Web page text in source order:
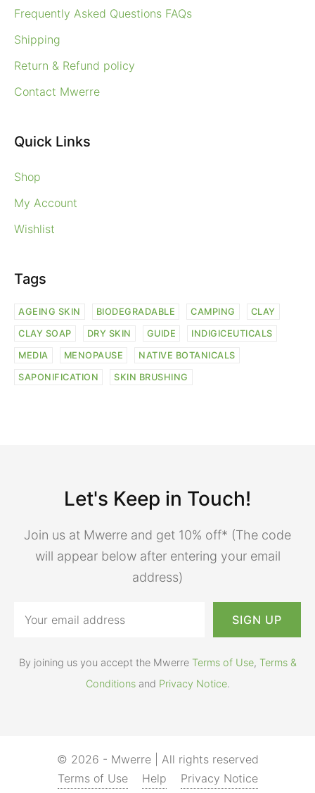
Frequently Asked Questions FAQs
Shipping
Return & Refund policy
Contact Mwerre
Quick Links
Shop
My Account
Wishlist
Tags
AGEING SKIN BIODEGRADABLE CAMPING CLAY
CLAY SOAP DRY SKIN GUIDE INDIGICEUTICALS
MEDIA MENOPAUSE NATIVE BOTANICALS
SAPONIFICATION SKIN BRUSHING
Let's Keep in Touch!
Join us at Mwerre and get 10% off* (The code
will appear below after entering your email
address)
By joining us you accept the Mwerre Terms of Use, Terms &
Conditionsand Privacy Notice.
© 2026 - Mwerre | All rights reserved
Terms of Use
Help Privacy Notice